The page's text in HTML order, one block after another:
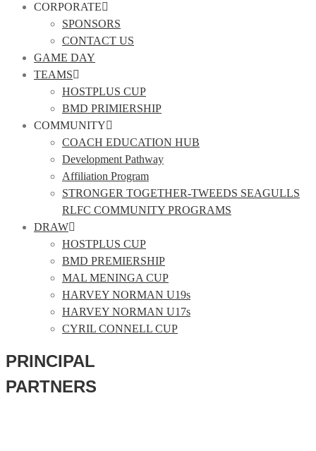
CORPORATE
SPONSORS
CONTACT US
GAME DAY
TEAMS
HOSTPLUS CUP
BMD PRIMIERSHIP
COMMUNITY
COACH EDUCATION HUB
Development Pathway
Affiliation Program
STRONGER TOGETHER-TWEEDS SEAGULLS
RLFC COMMUNITY PROGRAMS
DRAW
HOSTPLUS CUP
BMD PREMIERSHIP
MAL MENINGA CUP
HARVEY NORMAN U19s
HARVEY NORMAN U17s
CYRIL CONNELL CUP
PRINCIPAL
PARTNERS